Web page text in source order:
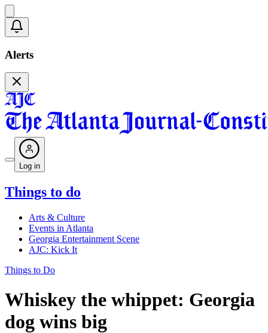
Alerts
Log in
Things to do
Arts & Culture
Events in Atlanta
Georgia Entertainment Scene
AJC: Kick It
Things to Do
Whiskey the whippet: Georgia
dog wins big